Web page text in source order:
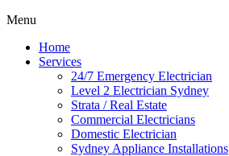
Menu
Home
Services
24/7 Emergency Electrician
Level 2 Electrician Sydney
Strata / Real Estate
Commercial Electricians
Domestic Electrician
Sydney Appliance Installations